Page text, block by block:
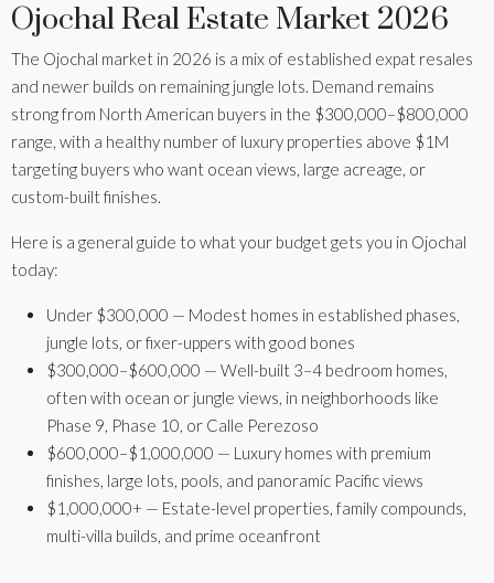
Ojochal Real Estate Market 2026
The Ojochal market in 2026 is a mix of established expat resales
and newer builds on remaining jungle lots. Demand remains
strong from North American buyers in the $300,000–$800,000
range, with a healthy number of luxury properties above $1M
targeting buyers who want ocean views, large acreage, or
custom-built finishes.
Here is a general guide to what your budget gets you in Ojochal
today:
Under $300,000 — Modest homes in established phases,
jungle lots, or fixer-uppers with good bones
$300,000–$600,000 — Well-built 3–4 bedroom homes,
often with ocean or jungle views, in neighborhoods like
Phase 9, Phase 10, or Calle Perezoso
$600,000–$1,000,000 — Luxury homes with premium
finishes, large lots, pools, and panoramic Pacific views
$1,000,000+ — Estate-level properties, family compounds,
multi-villa builds, and prime oceanfront
Phase
Phase